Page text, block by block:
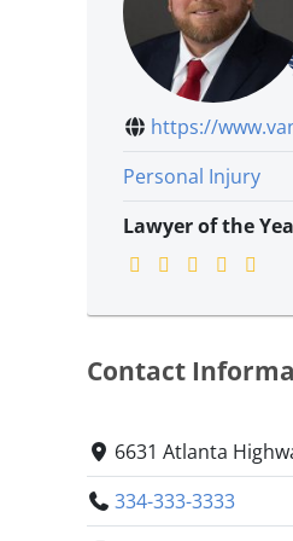
https://
Personal Injury
Lawyer of the
Contact
6631 Atlanta
334-333-3333